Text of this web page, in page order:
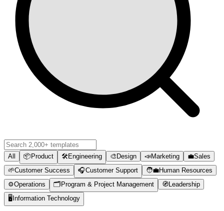
All 📦 Product 🛠️Engineering 🎨 Design 📣Marketing 💼Sales
🌱Customer Success 🎧Customer Support 🧑‍💼Human Resources
⚙️Operations 🗂️ Program & Project Management 🧭 Leadership
🖥️ Information Technology